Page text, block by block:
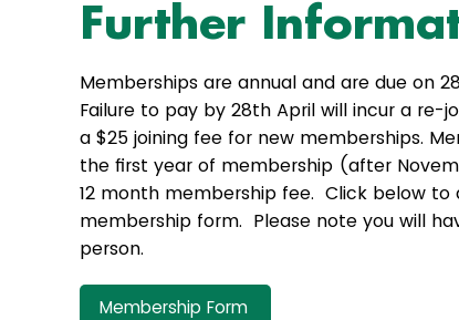
Further
Memberships are annual and are due on
Failure to pay by 28th April will incur a re-
a $25 joining fee for new memberships.
the first year of membership (after
12 month membership fee. Click below
membership form. Please note you will
person.
Membership Form